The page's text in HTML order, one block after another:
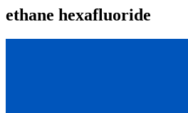
ethane hexafluoride